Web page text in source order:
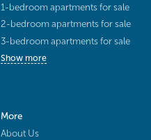
1-bedroom apartments for sale
2-bedroom apartments for sale
3-bedroom apartments for sale
Show more
More
About Us